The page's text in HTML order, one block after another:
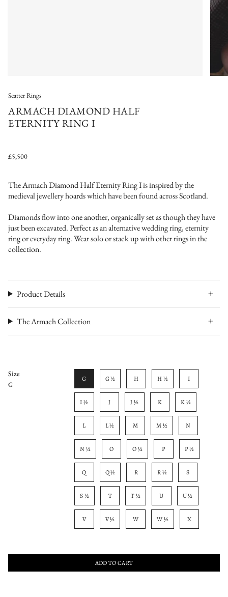
Scatter Rings
ARMACH DIAMOND HALF
ETERNITY RING I
£5,500
The Armach Diamond Half Eternity Ring I is inspired by the
medieval jewellery hoards which have been found across Scotland.
Diamonds flow into one another, organically set as though they have
just been excavated. Perfect as an alternative wedding ring, eternity
ring or everyday ring. Wear solo or stack up with other rings in the
collection.
Product Details
The Armach Collection
Size
G
G G ½ H H ½ I
I ½ J J ½ K K ½
L L ½ M M ½ N
N ½ O O ½ P P ½
Q Q ½ R R ½ S
S ½ T T ½ U U ½
V V ½ W W ½ X
ADD TO CART